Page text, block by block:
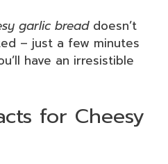
garlic breaddoesn’t
– just a few minutes
have an irresistible
for Cheesy